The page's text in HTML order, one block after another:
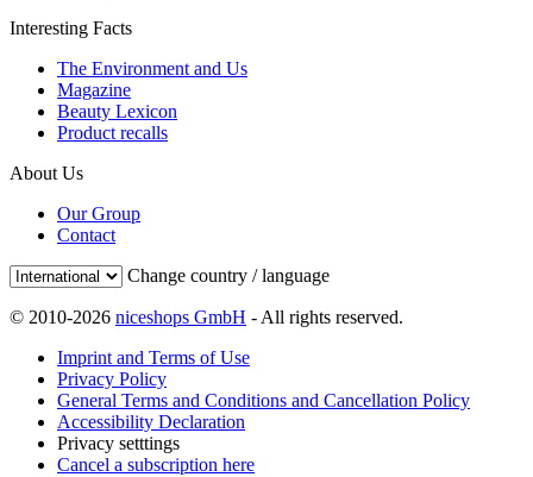
Interesting Facts
The Environment and Us
Magazine
Beauty Lexicon
Product recalls
About Us
Our Group
Contact
Change country / language
© 2010-2026 niceshops GmbH - All rights reserved.
Imprint and Terms of Use
Privacy Policy
General Terms and Conditions and Cancellation Policy
Accessibility Declaration
Privacy setttings
Cancel a subscription here